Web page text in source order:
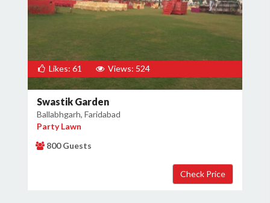
Likes: 61 Views: 524
Swastik Garden
Ballabhgarh, Faridabad
Party Lawn
800 Guests